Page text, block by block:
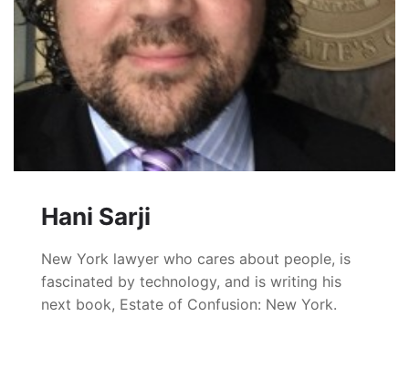
Hani Sarji
New York lawyer who cares about people, is
fascinated by technology, and is writing his
next book, Estate of Confusion: New York.